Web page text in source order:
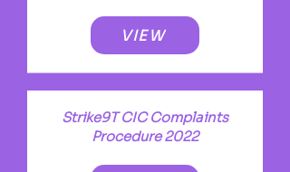
VIEW
Strike9T CIC Complaints
Procedure 2022